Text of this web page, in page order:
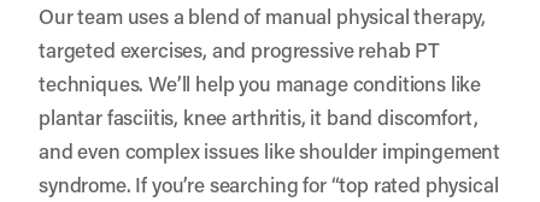
Our team uses a blend of manual physical therapy,
targeted exercises, and progressive rehab PT
techniques. We’ll help you manage conditions like
plantar fasciitis, knee arthritis, it band discomfort,
and even complex issues like shoulder impingement
syndrome. If you’re searching for “top rated physical